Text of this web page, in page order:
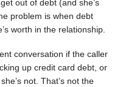
out of debt (and she’s
problem is when debt
worth in the relationship.
conversation if the caller
up credit card debt, or
not. That’s not the